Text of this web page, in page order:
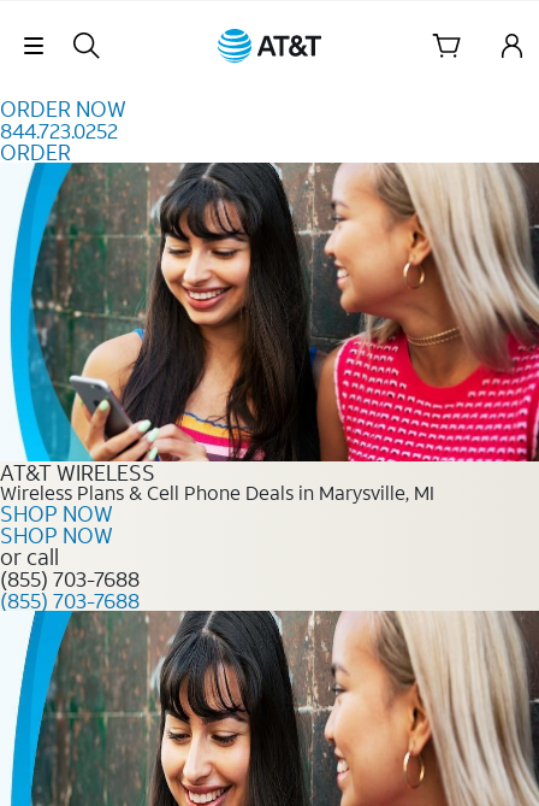
Skip Navigation
ORDER NOW
844.723.0252
ORDER
Order Now 844.723.0252
AT&T WIRELESS
Wireless Plans & Cell Phone Deals in Marysville, MI
SHOP NOW
SHOP NOW
or call
(855) 703-7688
(855) 703-7688